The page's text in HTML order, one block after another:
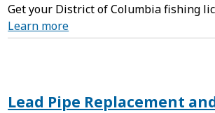
Get your District of Columbia fishing
Learn more
Lead Pipe Replacement